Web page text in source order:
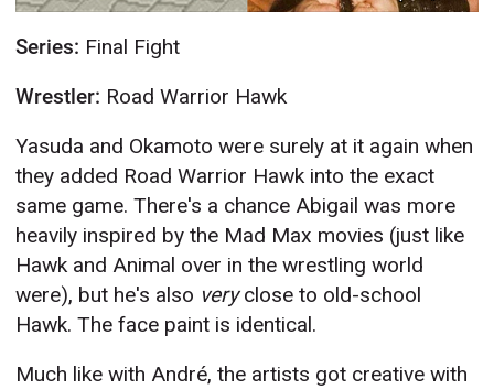
Series: Final Fight
Wrestler: Road Warrior Hawk
Yasuda and Okamoto were surely at it again when
they added Road Warrior Hawk into the exact
same game. There's a chance Abigail was more
heavily inspired by the Mad Max movies (just like
Hawk and Animal over in the wrestling world
were), but he's also veryclose to old-school
Hawk. The face paint is identical.
Much like with André, the artists got creative with